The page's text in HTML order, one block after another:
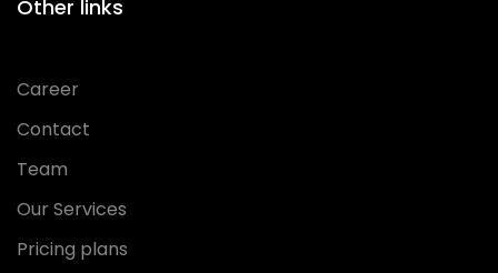
Other links
Career
Contact
Team
Our Services
Pricing plans